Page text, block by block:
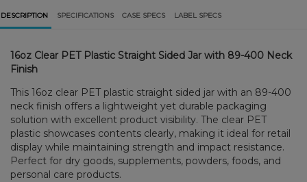
DESCRIPTION SPECIFICATIONS CASE SPECS LABEL SPECS
16oz Clear PET Plastic Straight Sided Jar with 89-400 Neck
Finish
This 16oz clear PET plastic straight sided jar with an 89-400
neck finish offers a lightweight yet durable packaging
solution with excellent product visibility. The clear PET
plastic showcases contents clearly, making it ideal for retail
display while maintaining strength and impact resistance.
Perfect for dry goods, supplements, powders, foods, and
personal care products.